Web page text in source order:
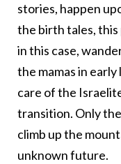
stories, happen
the birth tales,
in this case,
the mamas in
care of the
transition. Only
climb up the
unknown future.